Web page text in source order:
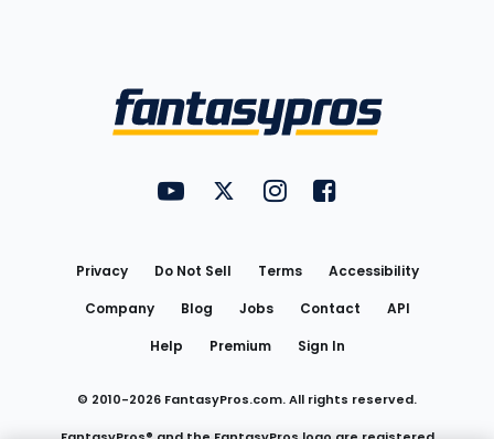
FantasyPros on YouTube
FantasyPros on Twitter
FantasyPros on Instagram
FantasyPros on
Privacy Do Not Sell Terms
Accessibility
Company
Blog Jobs Contact
API
Help
Premium Sign In
© 2010-2026 FantasyPros.com. All rights reserved.